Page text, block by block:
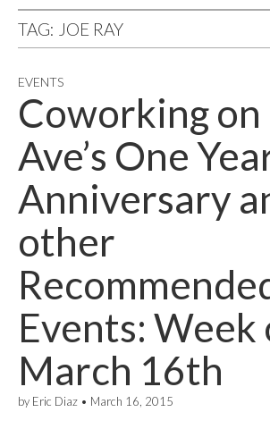
TAG: JOE RAY
EVENTS
Coworking
Ave’s One
Anniversary
other
Events: Week
March 16th
by Eric Diaz • March 16, 2015